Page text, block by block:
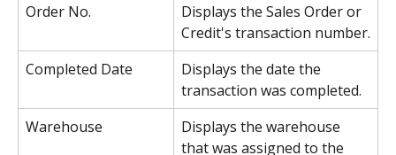
Order No.
Displays the Sales Order or
Credit's transaction number.
Completed Date
Displays the date the
transaction was completed.
Warehouse
Displays the warehouse
that was assigned to the